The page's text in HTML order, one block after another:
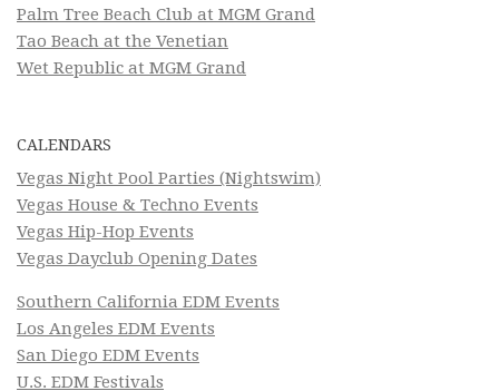
Palm Tree Beach Club at MGM Grand
Tao Beach at the Venetian
Wet Republic at MGM Grand
CALENDARS
Vegas Night Pool Parties (Nightswim)
Vegas House & Techno Events
Vegas Hip-Hop Events
Vegas Dayclub Opening Dates
Southern California EDM Events
Los Angeles EDM Events
San Diego EDM Events
U.S. EDM Festivals